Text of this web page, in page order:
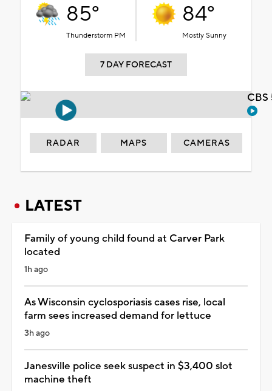
85°
Thunderstorm PM
84°
Mostly Sunny
7 DAY FORECAST
RADAR MAPS CAMERAS
LATEST
Family of young child found at Carver Park
located
1h ago
As Wisconsin cyclosporiasis cases rise, local
farm sees increased demand for lettuce
3h ago
Janesville police seek suspect in $3,400 slot
machine theft